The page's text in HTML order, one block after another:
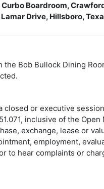
Curbo Boardroom,
Lamar Drive, Hillsboro,
Bob Bullock Dining
closed or executive
inclusive of the
exchange, lease or
employment,
to hear complaints or